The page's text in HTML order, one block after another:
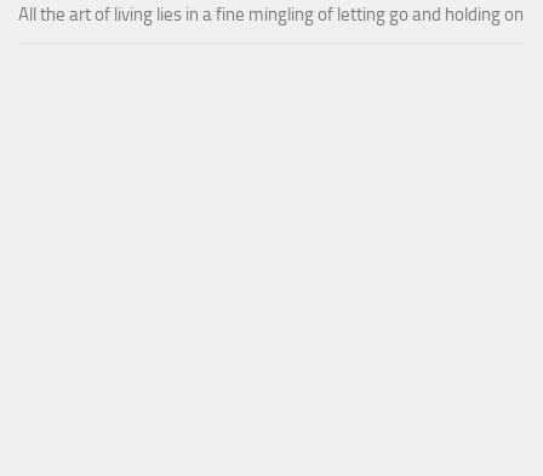
All the art of living lies in a fine mingling of letting go and holding on